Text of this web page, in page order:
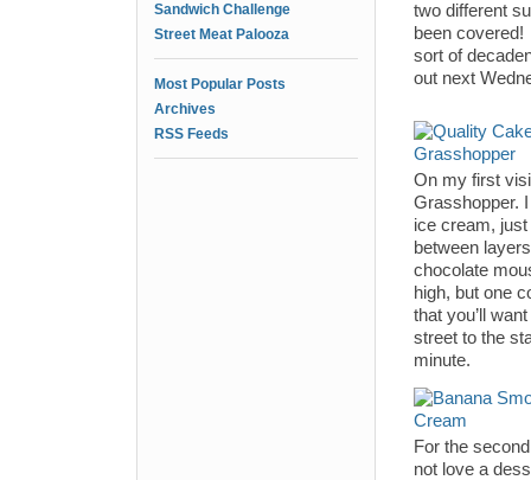
Sandwich Challenge
Street Meat Palooza
Most Popular Posts
Archives
RSS Feeds
two different
been
sort of
out next
On my first
Grasshopper.
ice cream,
between
chocolate
high, but one
that you’ll
street to the
minute.
For the
not love a